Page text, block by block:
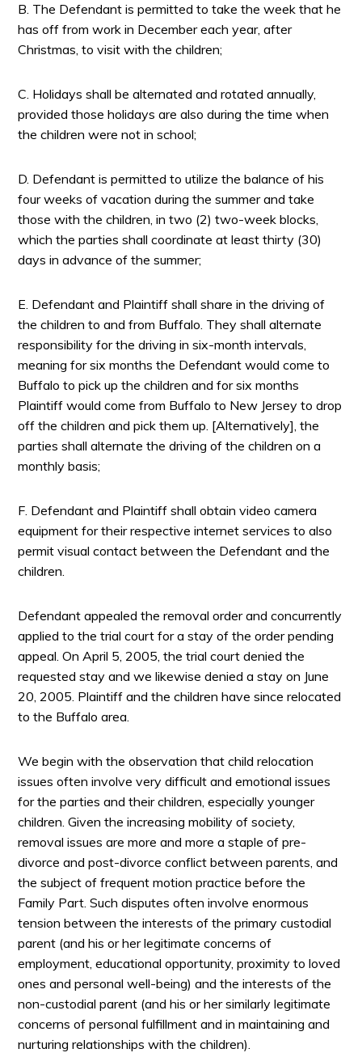
B. The Defendant is permitted to take the week that he
has off from work in December each year, after
Christmas, to visit with the children;
C. Holidays shall be alternated and rotated annually,
provided those holidays are also during the time when
the children were not in school;
D. Defendant is permitted to utilize the balance of his
four weeks of vacation during the summer and take
those with the children, in two (2) two-week blocks,
which the parties shall coordinate at least thirty (30)
days in advance of the summer;
E. Defendant and Plaintiff shall share in the driving of
the children to and from Buffalo. They shall alternate
responsibility for the driving in six-month intervals,
meaning for six months the Defendant would come to
Buffalo to pick up the children and for six months
Plaintiff would come from Buffalo to New Jersey to drop
off the children and pick them up. [Alternatively], the
parties shall alternate the driving of the children on a
monthly basis;
F. Defendant and Plaintiff shall obtain video camera
equipment for their respective internet services to also
permit visual contact between the Defendant and the
children.
Defendant appealed the removal order and concurrently
applied to the trial court for a stay of the order pending
appeal. On April 5, 2005, the trial court denied the
requested stay and we likewise denied a stay on June
20, 2005. Plaintiff and the children have since relocated
to the Buffalo area.
We begin with the observation that child relocation
issues often involve very difficult and emotional issues
for the parties and their children, especially younger
children. Given the increasing mobility of society,
removal issues are more and more a staple of pre-
divorce and post-divorce conflict between parents, and
the subject of frequent motion practice before the
Family Part. Such disputes often involve enormous
tension between the interests of the primary custodial
parent (and his or her legitimate concerns of
employment, educational opportunity, proximity to loved
ones and personal well-being) and the interests of the
non-custodial parent (and his or her similarly legitimate
concerns of personal fulfillment and in maintaining and
nurturing relationships with the children).